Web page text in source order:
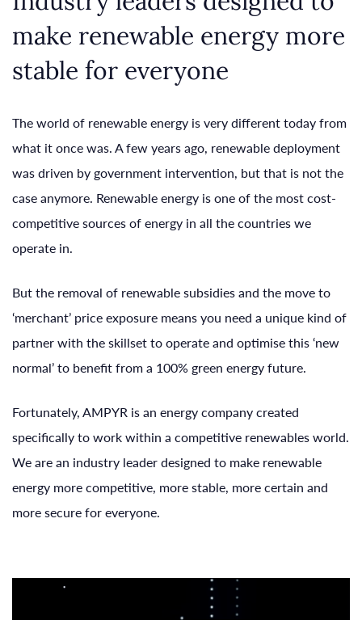
make renewable energy more
stable for everyone
The world of renewable energy is very different today from
what it once was. A few years ago, renewable deployment
was driven by government intervention, but that is not the
case anymore. Renewable energy is one of the most cost-
competitive sources of energy in all the countries we
operate in.
But the removal of renewable subsidies and the move to
‘merchant’ price exposure means you need a unique kind of
partner with the skillset to operate and optimise this ‘new
normal’ to benefit from a 100% green energy future.
Fortunately, AMPYR is an energy company created
specifically to work within a competitive renewables world.
We are an industry leader designed to make renewable
energy more competitive, more stable, more certain and
more secure for everyone.